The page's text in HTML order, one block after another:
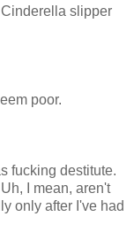
slipper
poor.
fucking destitute.
Uh, I mean, aren't
only after I've had